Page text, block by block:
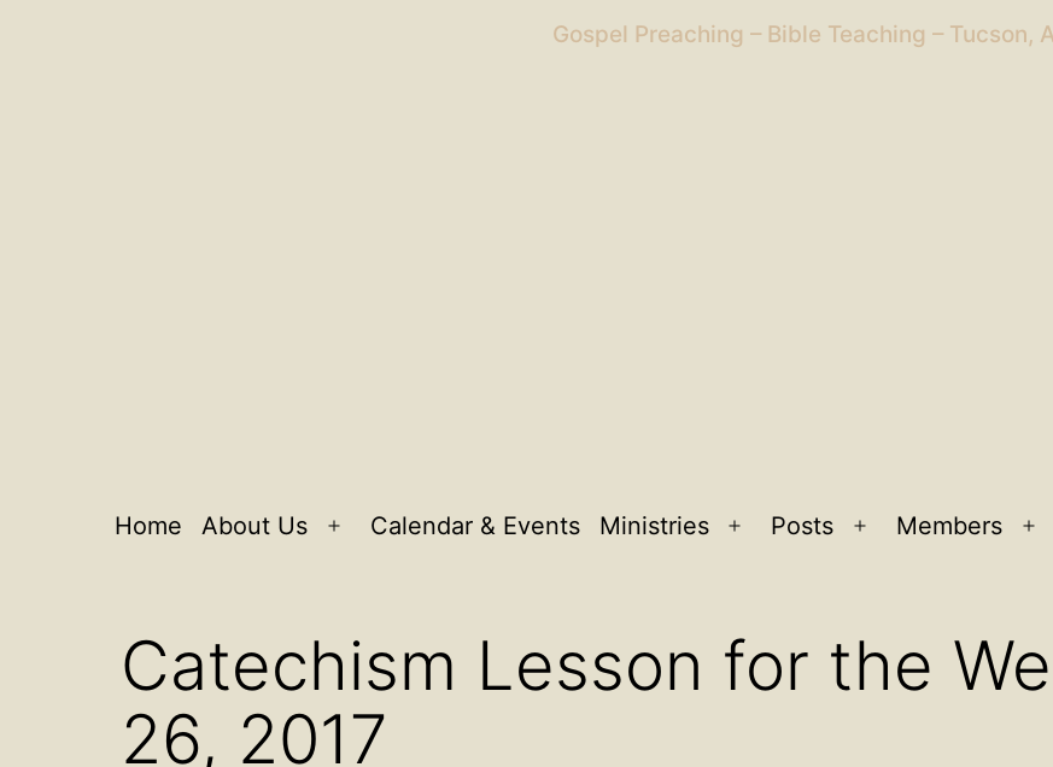
Gospel Preaching – Bible Teaching – Tucson,
Home About Us
Open
Calendar & Events Ministries
Open
Posts
Open
Members
Catechism Lesson for the
26, 2017